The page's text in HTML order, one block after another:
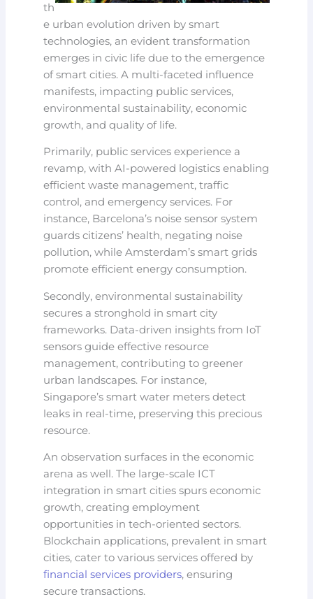
th
e urban evolution driven by smart
technologies, an evident transformation
emerges in civic life due to the emergence
of smart cities. A multi-faceted influence
manifests, impacting public services,
environmental sustainability, economic
growth, and quality of life.
Primarily, public services experience a
revamp, with AI-powered logistics enabling
efficient waste management, traffic
control, and emergency services. For
instance, Barcelona’s noise sensor system
guards citizens’ health, negating noise
pollution, while Amsterdam’s smart grids
promote efficient energy consumption.
Secondly, environmental sustainability
secures a stronghold in smart city
frameworks. Data-driven insights from IoT
sensors guide effective resource
management, contributing to greener
urban landscapes. For instance,
Singapore’s smart water meters detect
leaks in real-time, preserving this precious
resource.
An observation surfaces in the economic
arena as well. The large-scale ICT
integration in smart cities spurs economic
growth, creating employment
opportunities in tech-oriented sectors.
Blockchain applications, prevalent in smart
cities, cater to various services offered by
financial services providers, ensuring
secure transactions.